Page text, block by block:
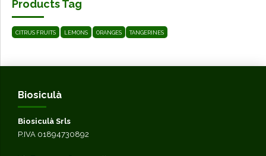
Products Tag
CITRUS FRUITS LEMONS ORANGES TANGERINES
Biosiculà
Biosiculà Srls
P.IVA 01894730892